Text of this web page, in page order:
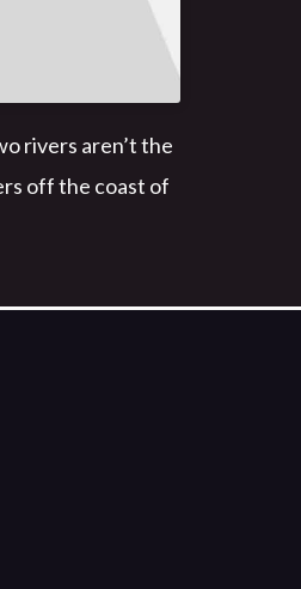
rivers aren’t the
off the coast of